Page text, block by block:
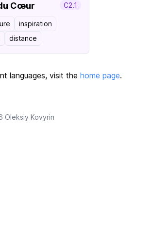
Cœur C2.1
inspiration
distance
languages, visit the home page.
Oleksiy Kovyrin